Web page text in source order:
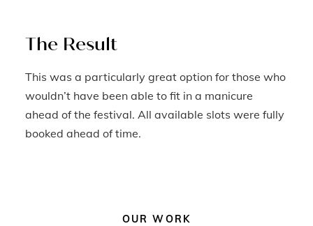
The Result
This was a particularly great option for those who
wouldn’t have been able to fit in a manicure
ahead of the festival. All available slots were fully
booked ahead of time.
OUR WORK